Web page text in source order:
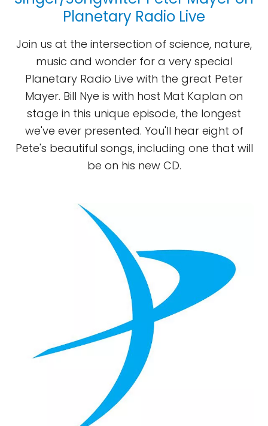
Planetary Radio Live
Join us at the intersection of science, nature,
music and wonder for a very special
Planetary Radio Live with the great Peter
Mayer. Bill Nye is with host Mat Kaplan on
stage in this unique episode, the longest
we've ever presented. You'll hear eight of
Pete's beautiful songs, including one that will
be on his new CD.